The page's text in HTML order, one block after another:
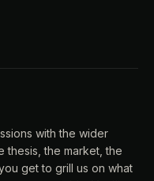
with the wider
thesis, the market, the
get to grill us on what